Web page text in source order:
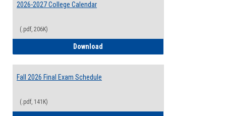
2026-2027 College Calendar
(.pdf, 206K)
Download
Fall 2026 Final Exam Schedule
(.pdf, 141K)